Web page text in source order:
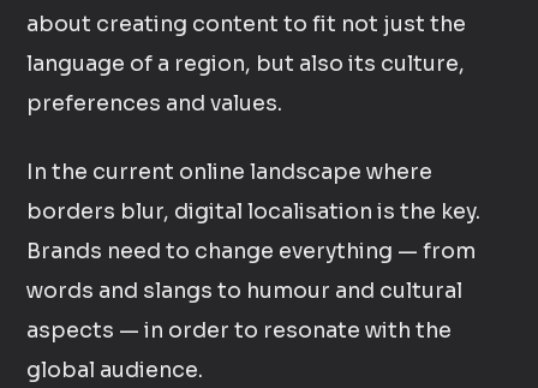
about creating content to fit not just the
language of a region, but also its culture,
preferences and values.
In the current online landscape where
borders blur, digital localisation is the key.
Brands need to change everything — from
words and slangs to humour and cultural
aspects — in order to resonate with the
global audience.